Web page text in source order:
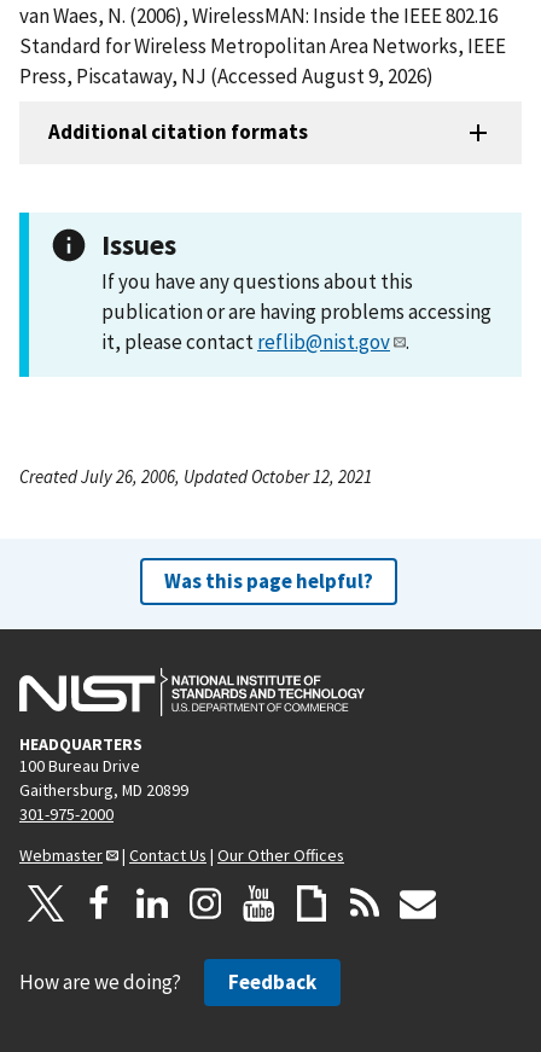
van Waes, N. (2006), WirelessMAN: Inside the IEEE 802.16
Standard for Wireless Metropolitan Area Networks, IEEE
Press, Piscataway, NJ (Accessed August 9, 2026)
Additional citation formats
Issues
If you have any questions about this
publication or are having problems accessing
it, please contactreflib@nist.gov .
Created July 26, 2006, Updated October 12, 2021
Was this page helpful?
HEADQUARTERS
100 Bureau Drive
Gaithersburg, MD 20899
301-975-2000
Webmaster
| Contact Us | Our Other Offices
How are we doing? Feedback